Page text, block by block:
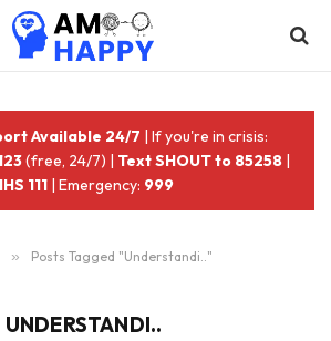
Available 24/7 | If you're in crisis:
(free, 24/7) | Text SHOUT to 85258 |
111 | Emergency: 999
» Posts Tagged "Understandi.."
UNDERSTANDI..